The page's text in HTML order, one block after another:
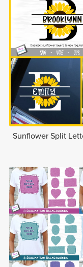
Sunflower Split